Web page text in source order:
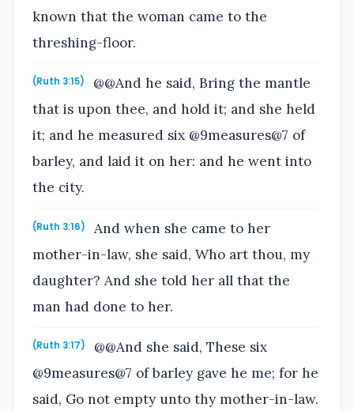
known that the woman came to the
threshing-floor.
(Ruth 3:15)
@@And he said, Bring the mantle
that is upon thee, and hold it; and she held
it; and he measured six @9measures@7 of
barley, and laid it on her: and he went into
the city.
(Ruth 3:16)
And when she came to her
mother-in-law, she said, Who art thou, my
daughter? And she told her all that the
man had done to her.
(Ruth 3:17)
@@And she said, These six
@9measures@7 of barley gave he me; for he
said, Go not empty unto thy mother-in-law.